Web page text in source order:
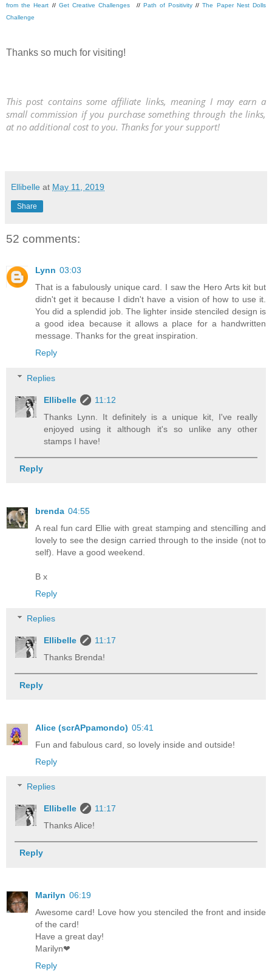
from the Heart // Get Creative Challenges // Path of Positivity //The Paper Nest Dolls
Challenge
Thanks so much for visiting!
This post contains some affiliate links, meaning I may earn a
small commission if you purchase something through the links,
at no additional cost to you. Thanks for your support!
Ellibelle at May 11, 2019
Share
52 comments:
Lynn 03:03
That is a fabulously unique card. I saw the Hero Arts kit but
didn't get it because I didn't have a vision of how to use it.
You did a splendid job. The lighter inside stenciled design is
a good idea because it allows a place for a handwritten
message. Thanks for the great inspiration.
Reply
Replies
Ellibelle
11:12
Thanks Lynn. It definitely is a unique kit, I've really
enjoyed using it although it's so unlike any other
stamps I have!
Reply
brenda 04:55
A real fun card Ellie with great stamping and stencilling and
lovely to see the design carried through to the inside (not to
self). Have a good weekend.
B x
Reply
Replies
Ellibelle
11:17
Thanks Brenda!
Reply
Alice (scrAPpamondo) 05:41
Fun and fabulous card, so lovely inside and outside!
Reply
Replies
Ellibelle
11:17
Thanks Alice!
Reply
Marilyn 06:19
Awesome card! Love how you stenciled the front and inside
of the card!
Have a great day!
Marilyn❤
Reply